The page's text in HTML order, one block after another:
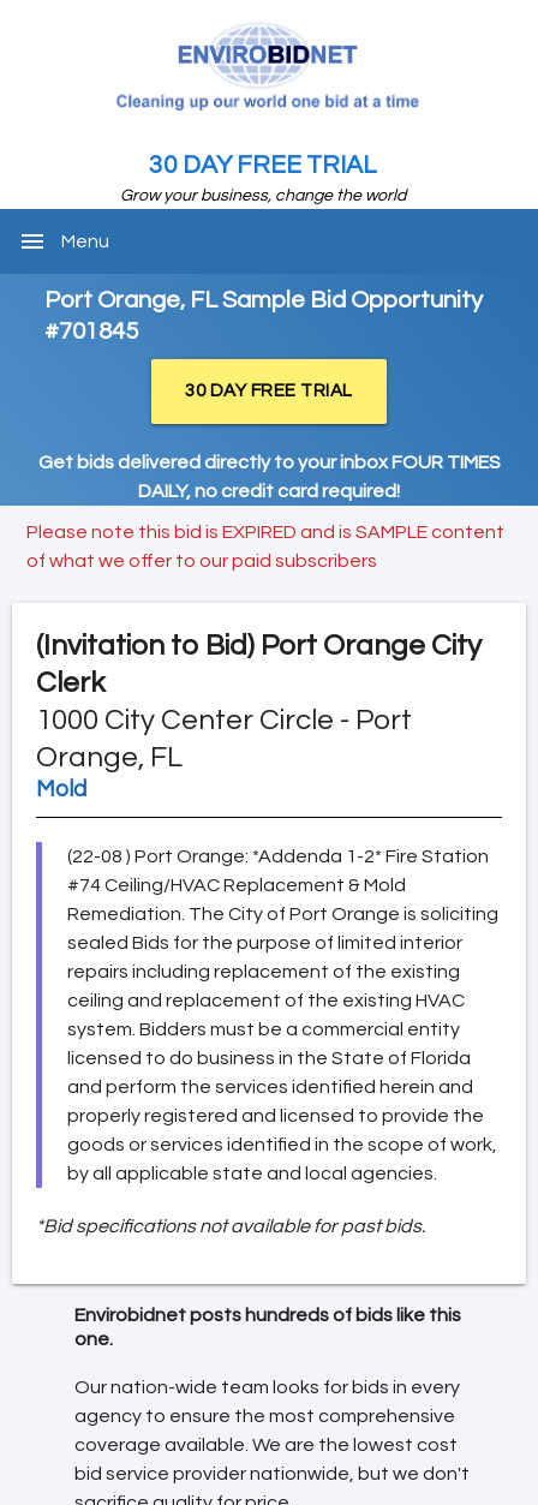
30 DAY FREE TRIAL
Grow your business, change the world
menu Menu
Port Orange, FL Sample Bid Opportunity
#701845
30 DAY FREE TRIAL
Get bids delivered directly to your inbox FOUR TIMES
DAILY, no credit card required!
Please note this bid is EXPIRED and is SAMPLE content
of what we offer to our paid subscribers
(Invitation to Bid) Port Orange City
Clerk
1000 City Center Circle - Port
Orange, FL
Mold
(22-08 ) Port Orange: *Addenda 1-2* Fire Station
#74 Ceiling/HVAC Replacement & Mold
Remediation. The City of Port Orange is soliciting
sealed Bids for the purpose of limited interior
repairs including replacement of the existing
ceiling and replacement of the existing HVAC
system. Bidders must be a commercial entity
licensed to do business in the State of Florida
and perform the services identified herein and
properly registered and licensed to provide the
goods or services identified in the scope of work,
by all applicable state and local agencies.
*Bid specifications not available for past bids.
Envirobidnet posts hundreds of bids like this
one.
Our nation-wide team looks for bids in every
agency to ensure the most comprehensive
coverage available. We are the lowest cost
bid service provider nationwide, but we don't